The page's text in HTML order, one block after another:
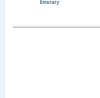
Itinerary